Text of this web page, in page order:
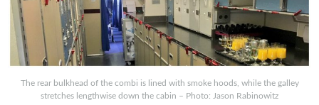
The rear bulkhead of the combi is lined with smoke hoods, while the galley
stretches lengthwise down the cabin – Photo: Jason Rabinowitz